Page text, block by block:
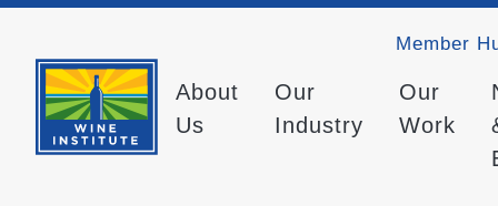
Member
About
Us
Our
Industry
Our
Work